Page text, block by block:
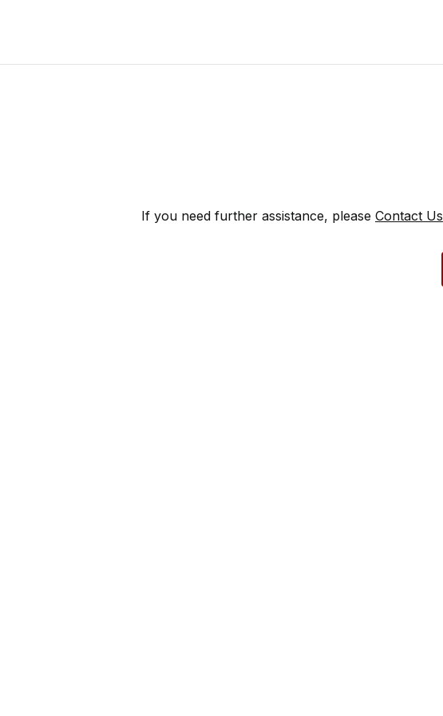
If you need further assistance, please Contact Us